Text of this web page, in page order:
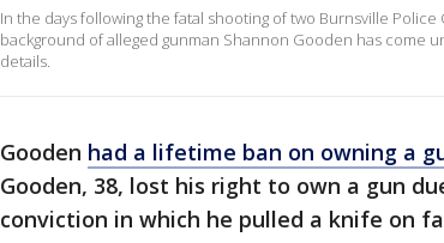
In the days following the fatal shooting of two Burnsville
background of alleged gunman Shannon Gooden has come
details.
Gooden had a lifetime ban on owning a
Gooden, 38, lost his right to own a gun
conviction in which he pulled a knife on